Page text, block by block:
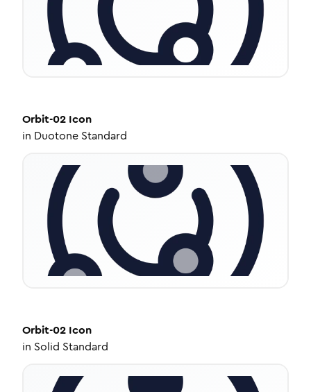
Orbit-02 Icon
in Duotone Standard
Orbit-02 Icon
in Solid Standard